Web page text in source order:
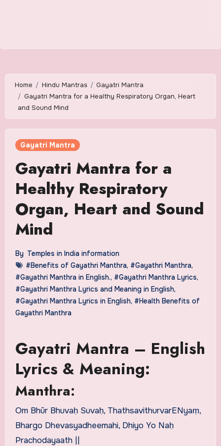
Home Hindu Mantras
Gayatri Mantra
Gayatri Mantra for a Healthy Respiratory Organ, Heart
and Sound Mind
Gayatri Mantra
Gayatri Mantra for a
Healthy Respiratory
Organ, Heart and Sound
Mind
By Temples in India information
#Benefits of Gayathri Manthra, #Gayathri Manthra,
#Gayathri Manthra in English., #Gayathri Manthra Lyrics,
#Gayathri Manthra Lyrics and Meaning in English,
#Gayathri Manthra Lyrics in English, #Health Benefits of
Gayathri Manthra
Gayatri Mantra – English
Lyrics & Meaning:
Manthra:
Om Bhūr Bhuvaḥ Suvaḥ, ThathsavithurvarENyaṃ,
Bhargo Dhevasyadheemahi, Dhiyo Yo Naḥ
Prachodayaath ||